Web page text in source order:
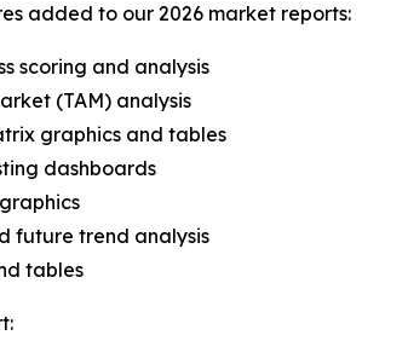
added to our 2026 market reports:
scoring and analysis
(TAM) analysis
graphics and tables
dashboards
future trend analysis
tables